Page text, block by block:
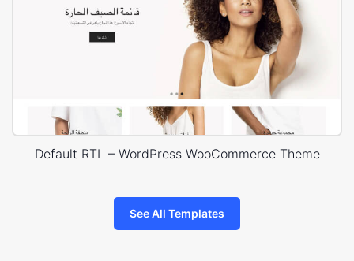
Default RTL – WordPress WooCommerce Theme
See All Templates